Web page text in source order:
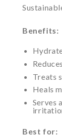
Benefits:
Treats
Heals
Serves
Best for: